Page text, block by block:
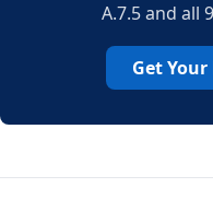
A.7.5 and all
Get